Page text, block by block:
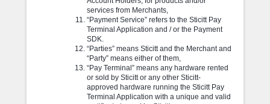
services from Merchants,
“Payment Service” refers to the Sticitt Pay
Terminal Application and / or the Payment
SDK.
“Parties” means Sticitt and the Merchant and
“Party” means either of them,
“Pay Terminal” means any hardware rented
or sold by Sticitt or any other Sticitt-
approved hardware running the Sticitt Pay
Terminal Application with a unique and valid